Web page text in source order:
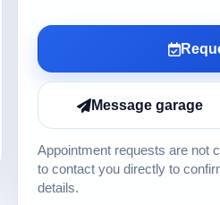
Message garage
Appointment requests are not
to contact you directly to
details.